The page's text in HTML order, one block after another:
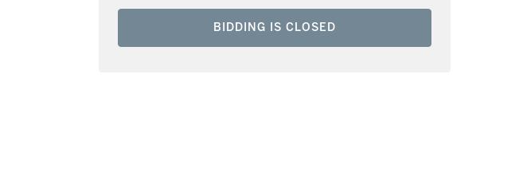
BIDDING IS CLOSED